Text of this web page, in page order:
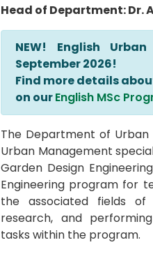
Head of Department: Dr.
NEW! English
September 2026!
Find more details
on ourEnglish MSc
The Department of
Urban Management
Garden Design
Engineering program for
the associated fields of
research, and
tasks within the program.